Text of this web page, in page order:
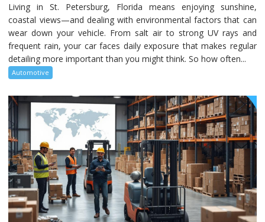
Living in St. Petersburg, Florida means enjoying sunshine,
coastal views—and dealing with environmental factors that can
wear down your vehicle. From salt air to strong UV rays and
frequent rain, your car faces daily exposure that makes regular
detailing more important than you might think. So how often...
Automotive